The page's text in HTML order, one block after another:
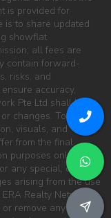
is provided for
is to share updated
showflat
all fees are
contain forward-
risks, and
accuracy,
Pte Ltd shall be
changes. To the
visuals, and
from the final
purposes only. ERA
any special, direct,
arising from the use
Realty Network
remove any content